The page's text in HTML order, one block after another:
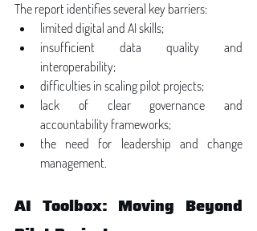
The report identifies several key barriers:
limited digital and AI skills;
insufficient data quality and
interoperability;
difficulties in scaling pilot projects;
lack of clear governance and
accountability frameworks;
the need for leadership and change
management.
AI Toolbox: Moving Beyond